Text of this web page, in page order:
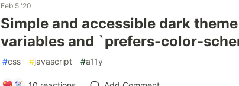
Feb 5 '20
Simple and accessible dark
variables and `prefers-color-
#css #javascript #a11y